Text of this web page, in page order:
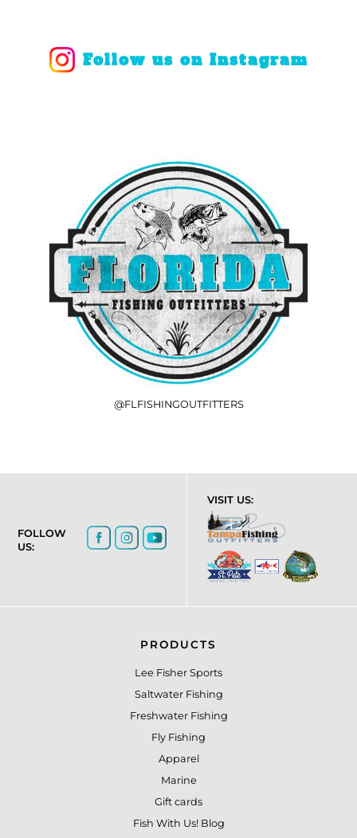
Follow us on Instagram
@FLFISHINGOUTFITTERS
FOLLOW
US:
VISIT US:
PRODUCTS
Lee Fisher Sports
Saltwater Fishing
Freshwater Fishing
Fly Fishing
Apparel
Marine
Gift cards
Fish With Us! Blog